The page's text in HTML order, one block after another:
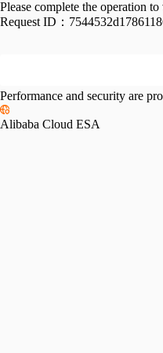
Please complete the operation
Request ID：
Performance and security are
Alibaba Cloud ESA